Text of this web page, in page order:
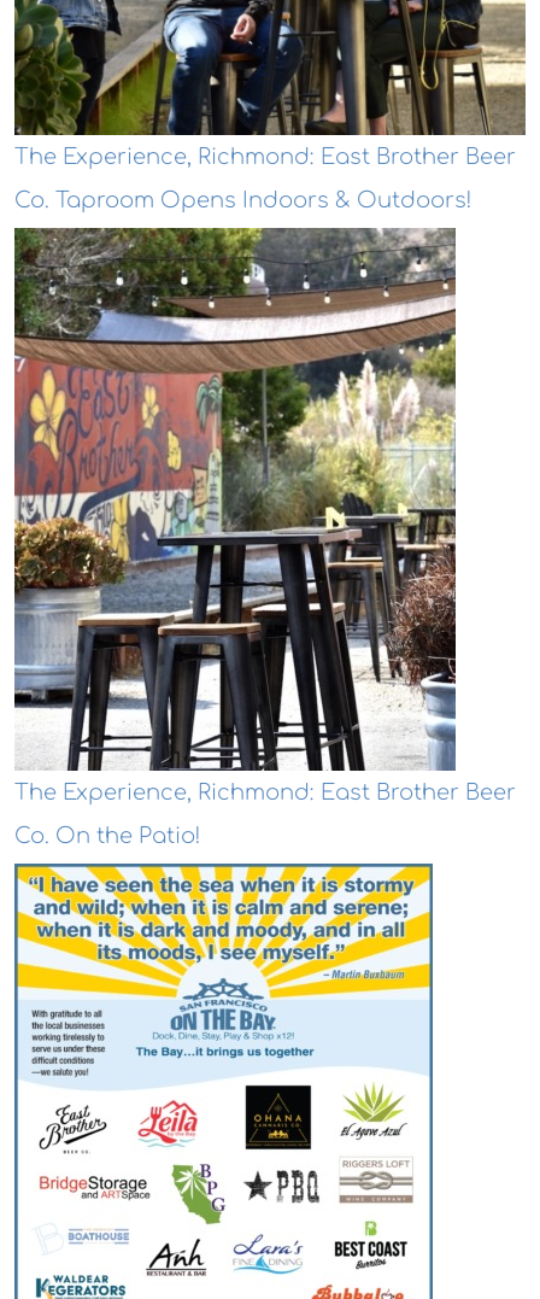
The Experience, Richmond: East Brother Beer
Co. Taproom Opens Indoors & Outdoors!
The Experience, Richmond: East Brother Beer
Co. On the Patio!